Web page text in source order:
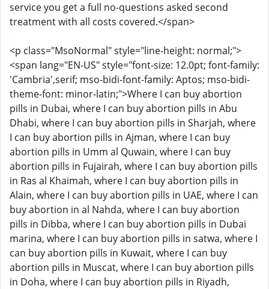
service you get a full no-questions asked second
treatment with all costs covered.</span>
<p class="MsoNormal" style="line-height: normal;">
<span lang="EN-US" style="font-size: 12.0pt; font-family:
'Cambria',serif; mso-bidi-font-family: Aptos; mso-bidi-
theme-font: minor-latin;">Where I can buy abortion
pills in Dubai, where I can buy abortion pills in Abu
Dhabi, where I can buy abortion pills in Sharjah, where
I can buy abortion pills in Ajman, where I can buy
abortion pills in Umm al Quwain, where I can buy
abortion pills in Fujairah, where I can buy abortion pills
in Ras al Khaimah, where I can buy abortion pills in
Alain, where I can buy abortion pills in UAE, where I can
buy abortion in al Nahda, where I can buy abortion
pills in Dibba, where I can buy abortion pills in Dubai
marina, where I can buy abortion pills in satwa, where I
can buy abortion pills in Kuwait, where I can buy
abortion pills in Muscat, where I can buy abortion pills
in Doha, where I can buy abortion pills in Riyadh,